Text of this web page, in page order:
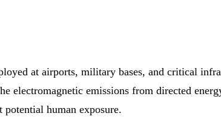
at airports, military bases, and critical
electromagnetic emissions from directed
human exposure.